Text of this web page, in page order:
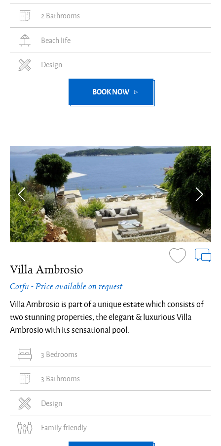
2 Bathrooms
Beach life
Design
BOOK NOW
Villa Ambrosio
Corfu - Price available on request
Villa Ambrosio is part of a unique estate which consists of
two stunning properties, the elegant & luxurious Villa
Ambrosio with its sensational pool.
3 Bedrooms
3 Bathrooms
Design
Family friendly